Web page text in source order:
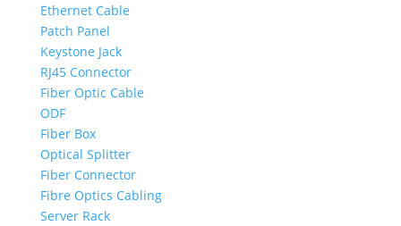
Ethernet Cable
Patch Panel
Keystone Jack
RJ45 Connector
Fiber Optic Cable
ODF
Fiber Box
Optical Splitter
Fiber Connector
Fibre Optics Cabling
Server Rack